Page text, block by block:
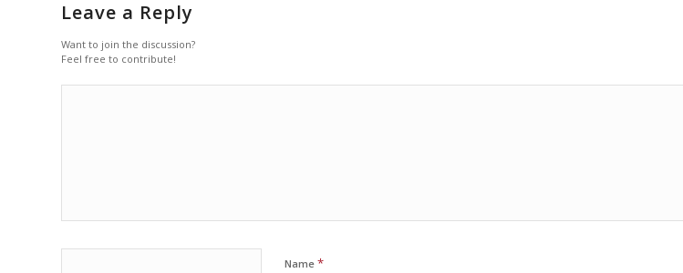
Leave a Reply
Want to join the discussion?
Feel free to contribute!
Name *